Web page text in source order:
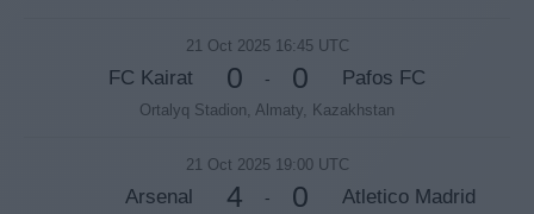
21 Oct 2025 16:45 UTC
FC Kairat 0 - 0 Pafos FC
Ortalyq Stadion, Almaty, Kazakhstan
21 Oct 2025 19:00 UTC
Arsenal 4 - 0 Atletico Madrid